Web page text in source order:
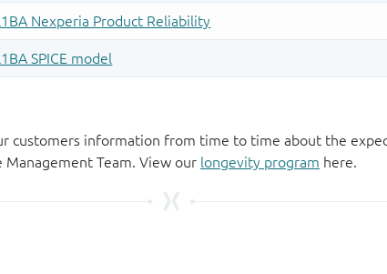
customers information from time to time about the
Team. View our longevity program here.